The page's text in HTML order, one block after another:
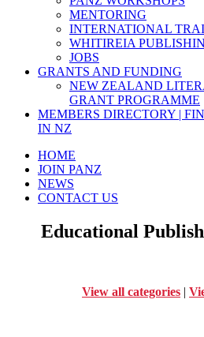
MENTORING
INTERNATIONAL
WHITIREIA
JOBS
GRANTS AND FUNDING
NEW ZEALAND
GRANT PROGRAMME
MEMBERS DIRECTORY |
IN NZ
HOME
JOIN PANZ
NEWS
CONTACT US
Educational
View all categories |